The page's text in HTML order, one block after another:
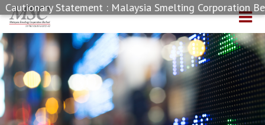
Statement : Malaysia Smelting Corporation